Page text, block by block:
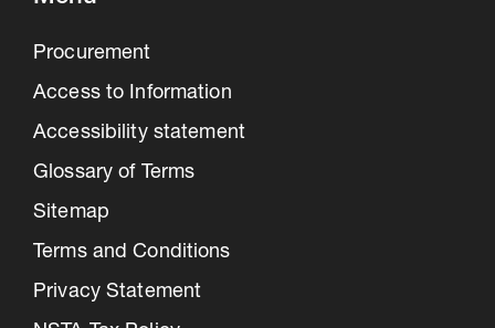
Procurement
Access to Information
Accessibility statement
Glossary of Terms
Sitemap
Terms and Conditions
Privacy Statement